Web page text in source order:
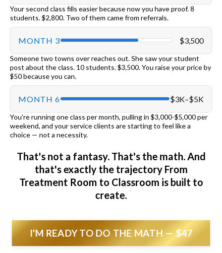
Your second class fills easier because now you have proof. 8
students. $2,800. Two of them came from referrals.
MONTH 3 $3,500
Someone two towns over reaches out. She saw your student
post about the class. 10 students. $3,500. You raise your price by
$50 because you can.
MONTH 6 $3K–$5K
You're running one class per month, pulling in $3,000-$5,000 per
weekend, and your service clients are starting to feel like a
choice — not a necessity.
That's not a fantasy. That's the math. And
that's exactly the trajectory From
Treatment Room to Classroom is built to
create.
I'M READY TO DO THE MATH — $47